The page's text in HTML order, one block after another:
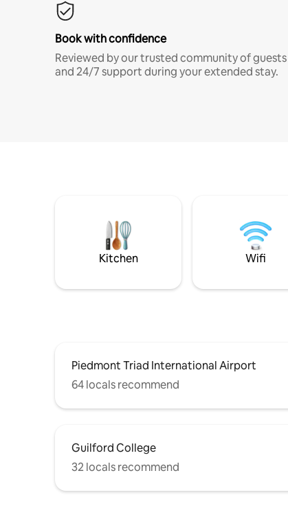
Book with confidence
Reviewed by our trusted community of guests
and 24/7 support during your extended stay.
Kitchen Wifi
Piedmont Triad International Airport
64 locals recommend
Guilford College
32 locals recommend